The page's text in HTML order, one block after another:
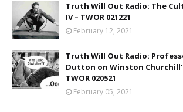
Truth Will Out Radio: The
IV – TWOR 021221
February 12, 2021
Truth Will Out Radio:
Dutton on Winston
TWOR 020521
February 05, 2021